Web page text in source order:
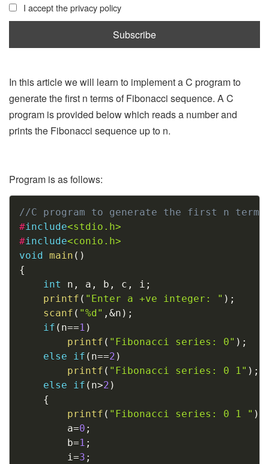
I accept the privacy policy
In this article we will learn to implement a C program to
generate the first n terms of Fibonacci sequence. A C
program is provided below which reads a number and
prints the Fibonacci sequence up to n.
Program is as follows:
//C program to generate the first n terms
#include<stdio.h>
#include<conio.h>
void
main ( )
{
int
n , a , b , c , i ;
printf ( "Enter a +ve integer: " ) ;
scanf ( "%d" , &n ) ;
if ( n==1 )
printf ( "Fibonacci series: 0" ) ;
else
if ( n==2 )
printf ( "Fibonacci series: 0 1" ) ;
else
if ( n>2 )
{
printf ( "Fibonacci series: 0 1 " )
		a
=0 ;
		b
=1 ;
		i
=3 ;
Copy